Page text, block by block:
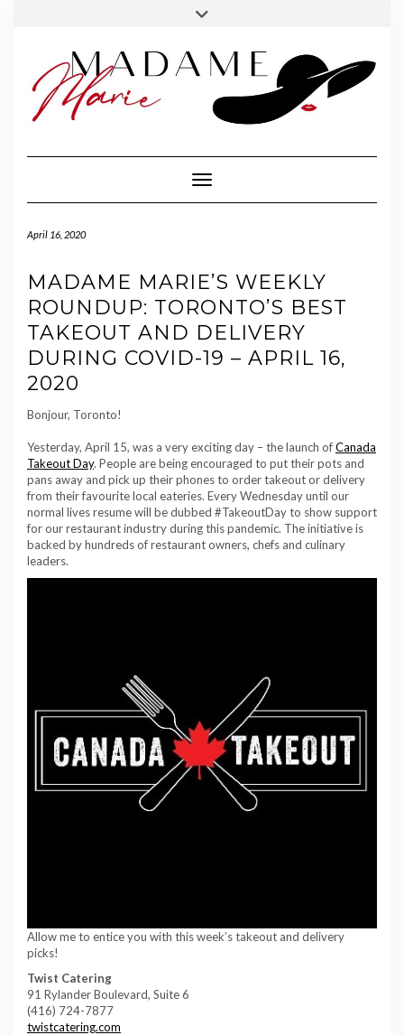
MADAME
Toggle Navigation
April 16, 2020
MADAME MARIE’S WEEKLY
ROUNDUP: TORONTO’S BEST
TAKEOUT AND DELIVERY
DURING COVID-19 – APRIL 16,
2020
Bonjour, Toronto!
Yesterday, April 15, was a very exciting day – the launch ofCanada
Takeout Day. People are being encouraged to put their pots and
pans away and pick up their phones to order takeout or delivery
from their favourite local eateries. Every Wednesday until our
normal lives resume will be dubbed #TakeoutDay to show support
for our restaurant industry during this pandemic. The initiative is
backed by hundreds of restaurant owners, chefs and culinary
leaders.
Allow me to entice you with this week’s takeout and delivery
picks!
Twist Catering
91 Rylander Boulevard, Suite 6
(416) 724-7877
twistcatering.com